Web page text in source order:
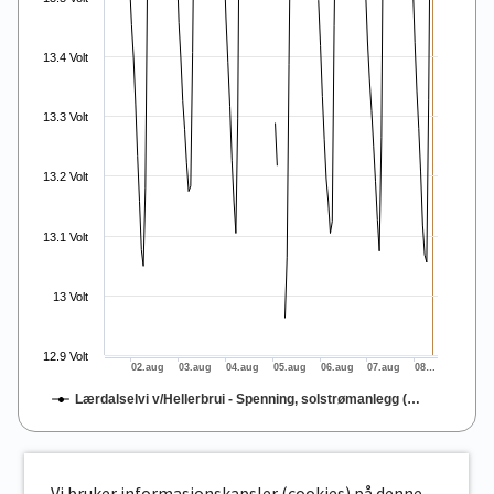
Lærdalselvi v/Hellerbrui - Spenning, solstrømanlegg (…
12.9 Volt
13 Volt
13.1 Volt
13.2 Volt
13.3 Volt
13.4 Volt
02.aug 03.aug 04.aug 05.aug 06.aug 07.aug 08…
End of interactive chart.